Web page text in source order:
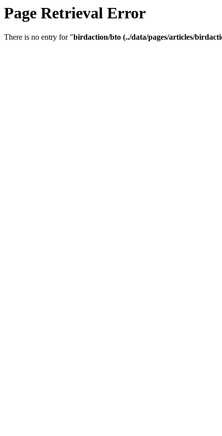
Page Retrieval Error
There is no entry for "birdaction/bto (../data/pages/articles/